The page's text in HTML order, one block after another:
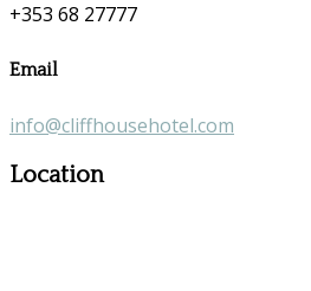
+353 68 27777
Email
info@cliffhousehotel.com
Location